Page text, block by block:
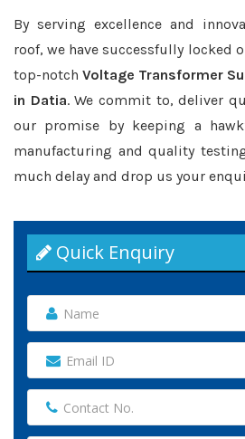
By serving excellence and
roof, we have successfully locked
top-notch Voltage Transformer
in Datia. We commit to, deliver
our promise by keeping a
manufacturing and quality
much delay and drop us your
Quick Enquiry